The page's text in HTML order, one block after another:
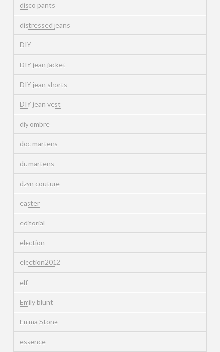
disco pants
distressed jeans
DIY
DIY jean jacket
DIY jean shorts
DIY jean vest
diy ombre
doc martens
dr. martens
dzyn couture
easter
editorial
election
election2012
elf
Emily blunt
Emma Stone
essence